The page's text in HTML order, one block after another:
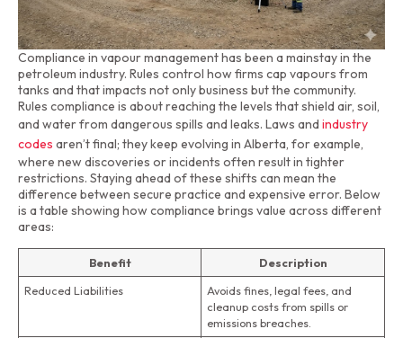
Compliance in vapour management has been a mainstay in the
petroleum industry. Rules control how firms cap vapours from
tanks and that impacts not only business but the community.
Rules compliance is about reaching the levels that shield air, soil,
and water from dangerous spills and leaks. Laws and industry
codes aren’t final; they keep evolving in Alberta, for example,
where new discoveries or incidents often result in tighter
restrictions. Staying ahead of these shifts can mean the
difference between secure practice and expensive error. Below
is a table showing how compliance brings value across different
areas:
Benefit
Description
Reduced Liabilities
Avoids fines, legal fees, and
cleanup costs from spills or
emissions breaches.